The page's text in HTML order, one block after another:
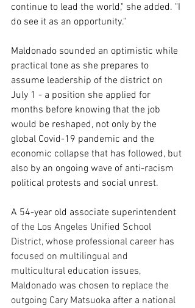
continue to lead the world," she added. "I
do see it as an opportunity."
Maldonado sounded an optimistic while
practical tone as she prepares to
assume leadership of the district on
July 1 - a position she applied for
months before knowing that the job
would be reshaped, not only by the
global Covid-19 pandemic and the
economic collapse that has followed, but
also by an ongoing wave of anti-racism
political protests and social unrest.
A 54-year old associate superintendent
of the Los Angeles Unified School
District, whose professional career has
focused on multilingual and
multicultural education issues,
Maldonado was chosen to replace the
outgoing Cary Matsuoka after a national